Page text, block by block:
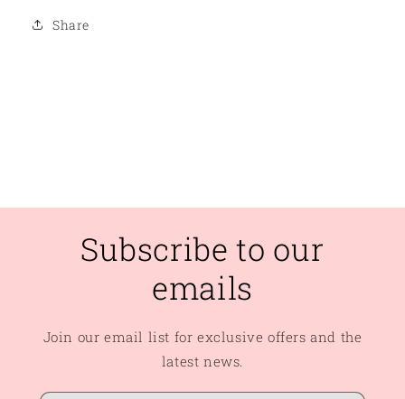
Share
Subscribe to our
emails
Join our email list for exclusive offers and the
latest news.